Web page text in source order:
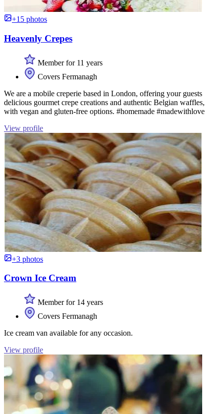
+15 photos
Heavenly Crepes
Member for 11 years
Covers Fermanagh
We are a mobile creperie based in London, offering your guests
delicious gourmet crepe creations and authentic Belgian waffles,
with vegan and gluten-free options. #homemade #madewithlove
View profile
+3 photos
Crown Ice Cream
Member for 14 years
Covers Fermanagh
Ice cream van available for any occasion.
View profile